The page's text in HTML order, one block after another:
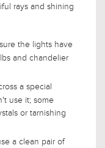
rays and shining
the lights have
and chandelier
a special
use it; some
or tarnishing
a clean pair of